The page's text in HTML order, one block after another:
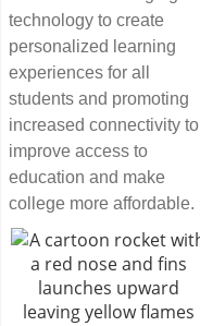
technology to create
personalized learning
experiences for all
students and promoting
increased connectivity to
improve access to
education and make
college more affordable.